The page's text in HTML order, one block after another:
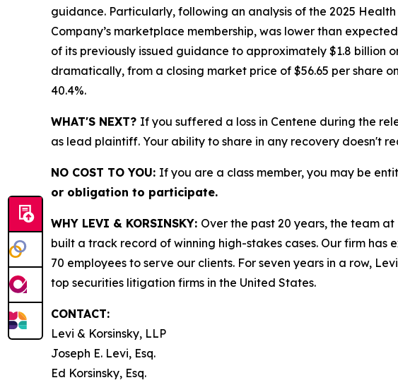
guidance. Particularly, following an analysis of the 2025
Company’s marketplace membership, was lower than
of its previously issued guidance to approximately $1.8 billion
dramatically, from a closing market price of $56.65 per share
40.4%.
WHAT'S NEXT? If you suffered a loss in Centene during the
as lead plaintiff. Your ability to share in any recovery doesn't
NO COST TO YOU: If you are a class member, you may be
or obligation to participate.
WHY LEVI & KORSINSKY: Over the past 20 years, the team
built a track record of winning high-stakes cases. Our firm
70 employees to serve our clients. For seven years in a row,
top securities litigation firms in the United States.
CONTACT:
Levi & Korsinsky, LLP
Joseph E. Levi, Esq.
Ed Korsinsky, Esq.